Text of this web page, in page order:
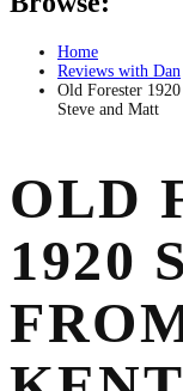
Home
Reviews with Dan
Old Forester
Steve and Matt
OLD
1920